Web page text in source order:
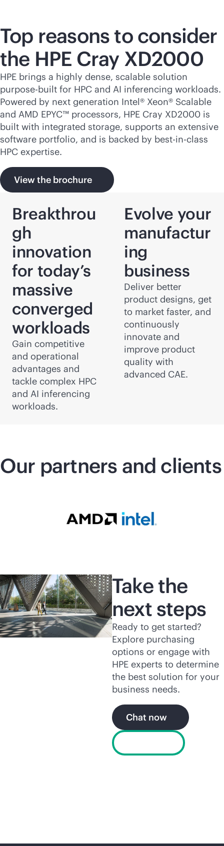
Top reasons to consider
the HPE Cray XD2000
HPE brings a highly dense, scalable solution
purpose-built for HPC and AI inferencing workloads.
Powered by next generation Intel® Xeon® Scalable
and AMD EPYC™ processors, HPE Cray XD2000 is
built with integrated storage, supports an extensive
software portfolio, and is backed by best-in-class
HPC expertise.
View the brochure
Breakthrou
gh
innovation
for today’s
massive
converged
workloads
Gain competitive
and operational
advantages and
tackle complex HPC
and AI inferencing
workloads.
Evolve your
manufactur
ing
business
Deliver better
product designs, get
to market faster, and
continuously
innovate and
improve product
quality with
advanced CAE.
Our partners and clients
Take the
next steps
Ready to get started?
Explore purchasing
options or engage with
HPE experts to determine
the best solution for your
business needs.
Chat now